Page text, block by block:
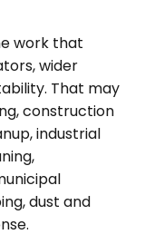
work that
wider
That may
construction
industrial
dust and